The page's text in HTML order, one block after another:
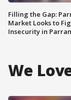
Filling the Gap:
Market Looks to
Insecurity in
We